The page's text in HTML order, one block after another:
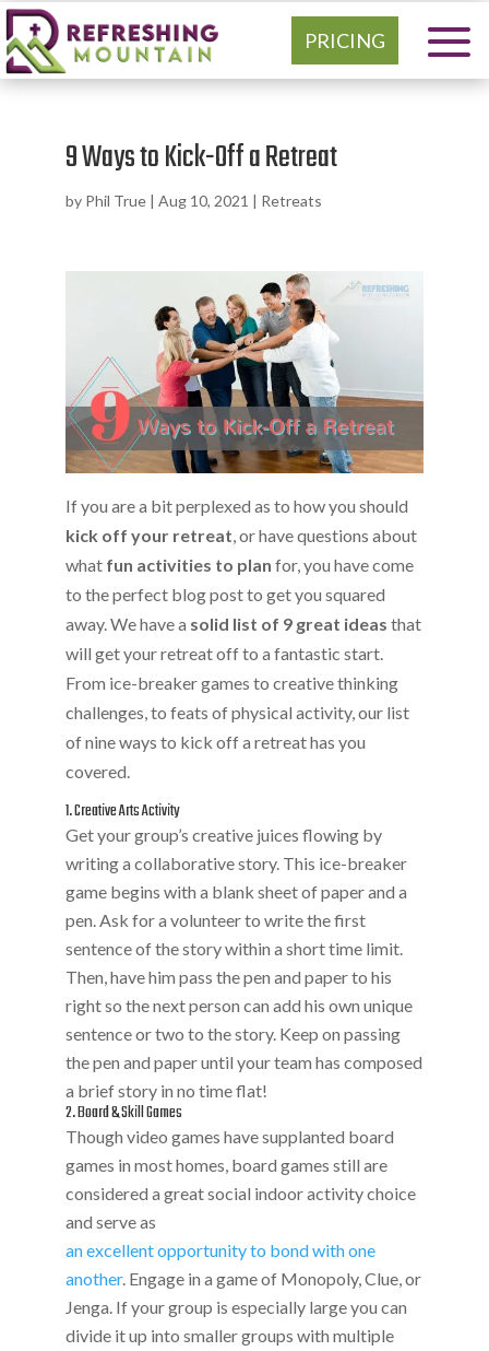
PRICING
9 Ways to Kick-Off a Retreat
by Phil True| Aug 10, 2021 | Retreats
If you are a bit perplexed as to how you should
kick off your retreat , or have questions about
what fun activities to plan for, you have come
to the perfect blog post to get you squared
away. We have a solid list of 9 great ideas that
will get your retreat off to a fantastic start.
From ice-breaker games to creative thinking
challenges, to feats of physical activity, our list
of nine ways to kick off a retreat has you
covered.
1. Creative Arts Activity
Get your group’s creative juices flowing by
writing a collaborative story. This ice-breaker
game begins with a blank sheet of paper and a
pen. Ask for a volunteer to write the first
sentence of the story within a short time limit.
Then, have him pass the pen and paper to his
right so the next person can add his own unique
sentence or two to the story. Keep on passing
the pen and paper until your team has composed
a brief story in no time flat!
2. Board & Skill Games
Though video games have supplanted board
games in most homes, board games still are
considered a great social indoor activity choice
and serve as
an excellent opportunity to bond with one
another. Engage in a game of Monopoly, Clue, or
Jenga. If your group is especially large you can
divide it up into smaller groups with multiple